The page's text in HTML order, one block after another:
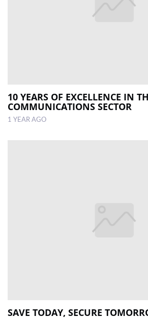
10 YEARS OF EXCELLENCE IN
COMMUNICATIONS SECTOR
1 YEAR AGO
SAVE TODAY, SECURE